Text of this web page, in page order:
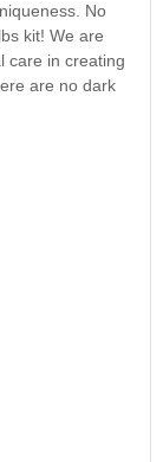
No
kit! We are
care in creating
are no dark